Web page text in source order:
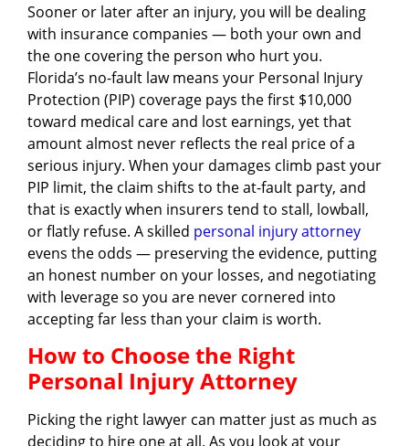
Sooner or later after an injury, you will be dealing
with insurance companies — both your own and
the one covering the person who hurt you.
Florida’s no-fault law means your Personal Injury
Protection (PIP) coverage pays the first $10,000
toward medical care and lost earnings, yet that
amount almost never reflects the real price of a
serious injury. When your damages climb past your
PIP limit, the claim shifts to the at-fault party, and
that is exactly when insurers tend to stall, lowball,
or flatly refuse. A skilled personal injury attorney
evens the odds — preserving the evidence, putting
an honest number on your losses, and negotiating
with leverage so you are never cornered into
accepting far less than your claim is worth.
How to Choose the Right
Personal Injury Attorney
Picking the right lawyer can matter just as much as
deciding to hire one at all. As you look at your